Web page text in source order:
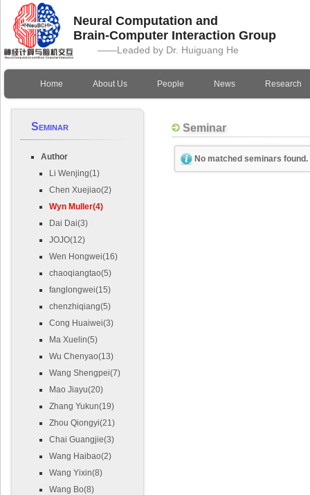
Neural Computation and
Brain-Computer Interaction Group
——Leaded by Dr. Huiguang He
Home About Us People News Research
Seminar
Author
Li Wenjing(1)
Chen Xuejiao(2)
Wyn Muller(4)
Dai Dai(3)
JOJO(12)
Wen Hongwei(16)
chaoqiangtao(5)
fanglongwei(15)
chenzhiqiang(5)
Cong Huaiwei(3)
Ma Xuelin(5)
Wu Chenyao(13)
Wang Shengpei(7)
Mao Jiayu(20)
Zhang Yukun(19)
Zhou Qiongyi(21)
Chai Guangjie(3)
Wang Haibao(2)
Wang Yixin(8)
Wang Bo(8)
Seminar
No matched seminars found.